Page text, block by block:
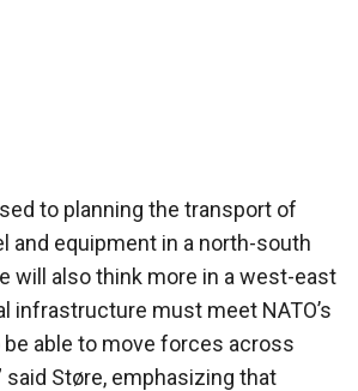
to planning the transport of
and equipment in a north-south
will also think more in a west-east
infrastructure must meet NATO’s
able to move forces across
said Støre, emphasizing that